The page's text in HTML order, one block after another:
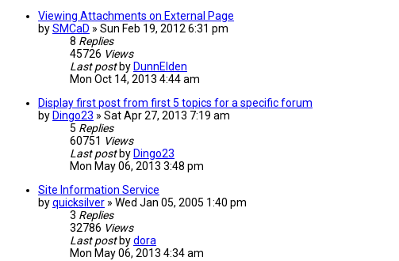
Viewing Attachments on External Page
bySMCaD » Sun Feb 19, 2012 6:31 pm
8 Replies
45726 Views
Last post by DunnElden
Mon Oct 14, 2013 4:44 am
Display first post from first 5 topics for a specific forum
by Dingo23 » Sat Apr 27, 2013 7:19 am
5 Replies
60751 Views
Last post by Dingo23
Mon May 06, 2013 3:48 pm
Site Information Service
byquicksilver » Wed Jan 05, 2005 1:40 pm
3 Replies
32786 Views
Last post bydora
Mon May 06, 2013 4:34 am